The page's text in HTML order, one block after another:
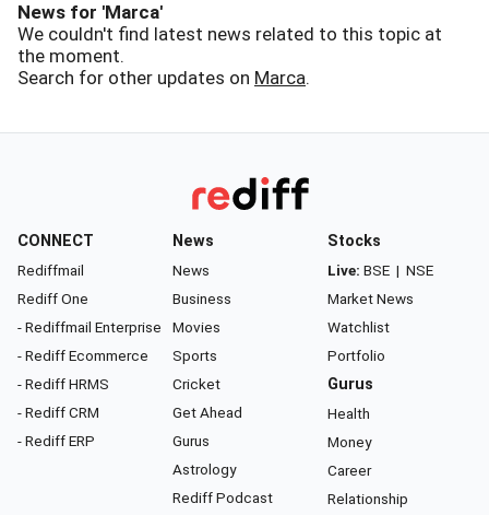
News for 'Marca'
We couldn't find latest news related to this topic at
the moment.
Search for other updates on Marca.
CONNECT
Rediffmail
Rediff One
- Rediffmail Enterprise
- Rediff Ecommerce
- Rediff HRMS
- Rediff CRM
- Rediff ERP
News
News
Business
Movies
Sports
Cricket
Get Ahead
Gurus
Astrology
Rediff Podcast
Stocks
Live: BSE | NSE
Market News
Watchlist
Portfolio
Gurus
Health
Money
Career
Relationship